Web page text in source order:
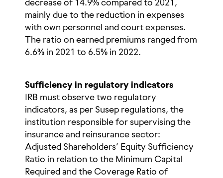
decrease of 14.9% compared to 2021,
mainly due to the reduction in expenses
with own personnel and court expenses.
The ratio on earned premiums ranged from
6.6% in 2021 to 6.5% in 2022.
Sufficiency in regulatory indicators
IRB must observe two regulatory
indicators, as per Susep regulations, the
institution responsible for supervising the
insurance and reinsurance sector:
Adjusted Shareholders’ Equity Sufficiency
Ratio in relation to the Minimum Capital
Required and the Coverage Ratio of